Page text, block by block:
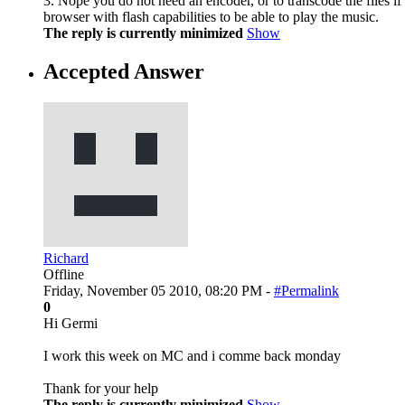
browser with flash capabilities to be able to play the music.
The reply is currently minimized Show
Accepted Answer
Richard
Offline
Friday, November 05 2010, 08:20 PM - #Permalink
0
Hi Germi
I work this week on MC and i comme back monday
Thank for your help